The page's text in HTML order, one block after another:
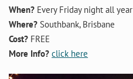
When? Every Friday night all
Where? Southbank, Brisbane
Cost? FREE
More Info?click here